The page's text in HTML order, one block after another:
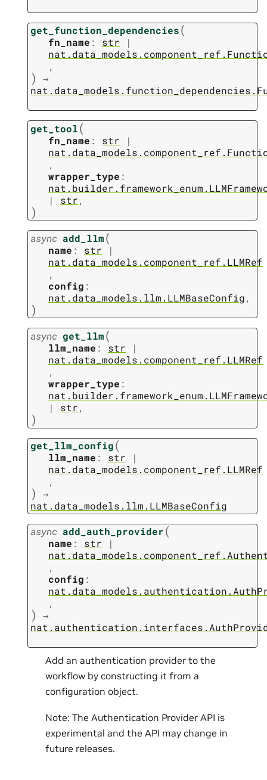
get_function_dependencies(
fn_name : str
|
,
)
→
get_tool(
fn_name : str
|
,
wrapper_type :
|
str,
)
async add_llm(
name : str
|
nat.data_models.component_ref.LLMRef
,
config :
nat.data_models.llm.LLMBaseConfig,
)
async get_llm(
llm_name : str
|
nat.data_models.component_ref.LLMRef
,
wrapper_type :
|
str,
)
get_llm_config(
llm_name : str
|
nat.data_models.component_ref.LLMRef
,
)
→
nat.data_models.llm.LLMBaseConfig
async add_auth_provider(
name : str
|
,
config :
,
)
→
Add an authentication provider to the
workflow by constructing it from a
configuration object.
Note: The Authentication Provider API is
experimental and the API may change in
future releases.